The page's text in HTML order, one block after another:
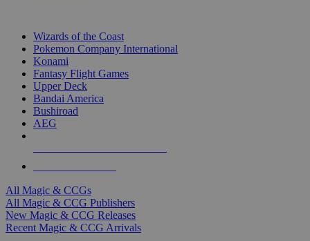
Wizards of the Coast
Pokemon Company International
Konami
Fantasy Flight Games
Upper Deck
Bandai America
Bushiroad
AEG
All Magic & CCGs
All Magic & CCG Publishers
New Magic & CCG Releases
Recent Magic & CCG Arrivals